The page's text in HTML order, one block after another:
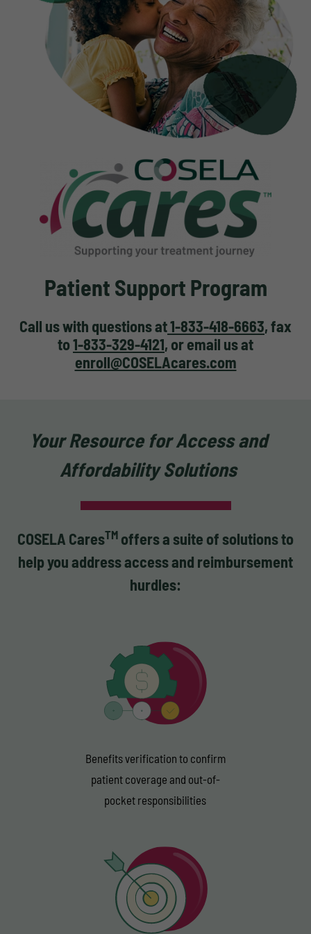
Patient Support Program
Call us with questions at1-833-418-6663, fax
to1-833-329-4121, or email us at
enroll@COSELAcares.com
Your Resource for Access and
Affordability Solutions
COSELA CaresTM offers a suite of solutions to
help you address access and reimbursement
hurdles:
Benefits verification to confirm
patient coverage and out-of-
pocket responsibilities